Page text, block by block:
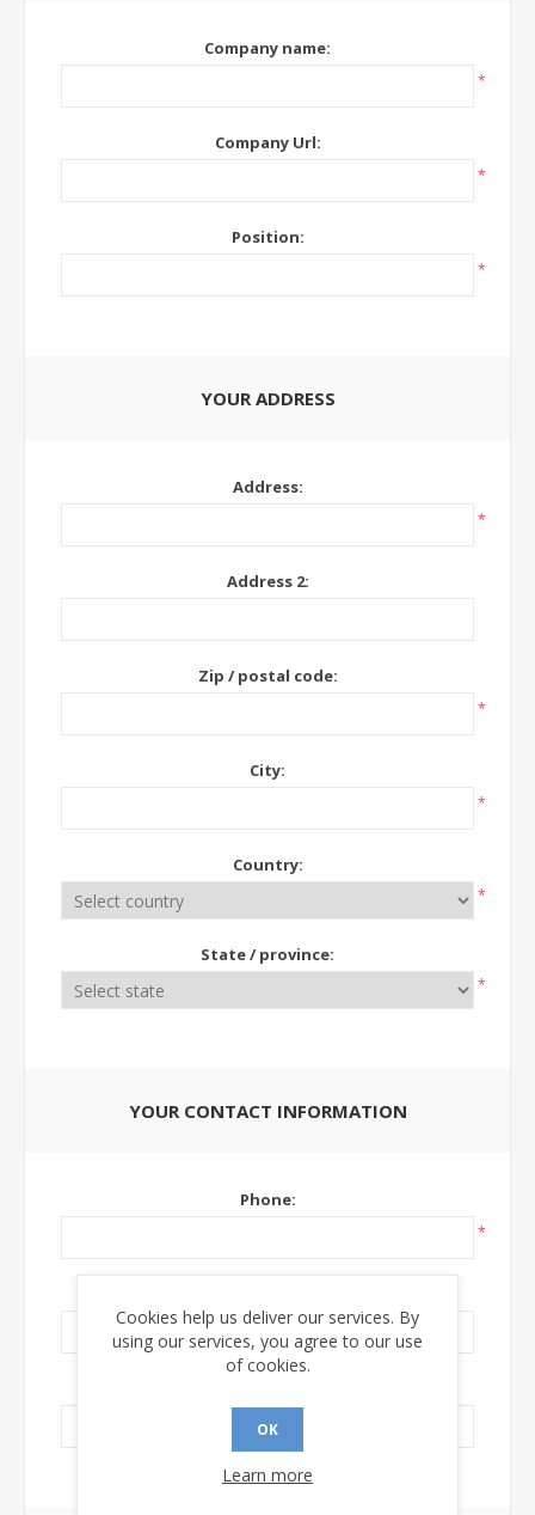
Company name:
*
Company Url:
*
Position:
*
YOUR ADDRESS
Address:
*
Address 2:
Zip / postal code:
*
City:
*
Country:
*
State / province:
*
YOUR CONTACT INFORMATION
Phone:
*
Cookies help us deliver our services. By
using our services, you agree to our use
of cookies.
OK
Learn more